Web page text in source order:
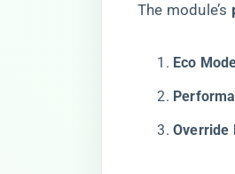
The module’s ​
​Eco
​Override